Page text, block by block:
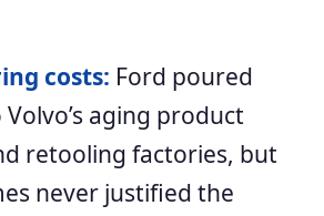
costs: Ford poured
aging product
retooling factories, but
never justified the